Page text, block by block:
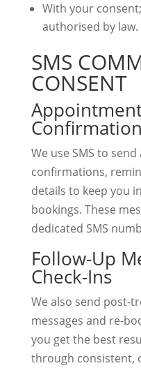
With your
authorised by law.
SMS
CONSENT
We use SMS to
confirmations,
details to keep you
bookings. These
dedicated SMS
Follow-Up
Check-Ins
We also send post-
messages and re-
you get the best
through consistent,